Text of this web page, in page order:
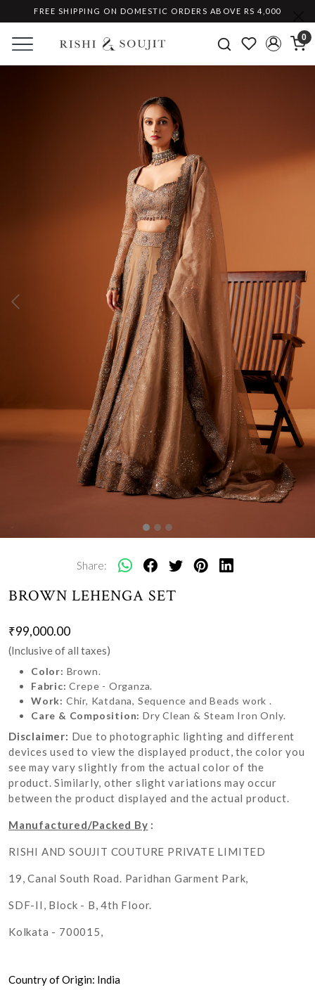
FREE SHIPPING ON DOMESTIC ORDERS ABOVE RS 4,000
0
Previous
Share:
BROWN LEHENGA SET
₹99,000.00
(Inclusive of all taxes)
Color: Brown.
Fabric:Crepe - Organza.
Work: Chir, Katdana, Sequence and Beads work .
Care & Composition: Dry Clean & Steam Iron Only.
Disclaimer: Due to photographic lighting and different
devices used to view the displayed product, the color you
see may vary slightly from the actual color of the
product. Similarly, other slight variations may occur
between the product displayed and the actual product.
Manufactured/Packed By :
RISHI AND SOUJIT COUTURE PRIVATE LIMITED
19, Canal South Road. Paridhan Garment Park,
SDF-II, Block - B, 4th Floor.
Kolkata - 700015,
Country of Origin: India